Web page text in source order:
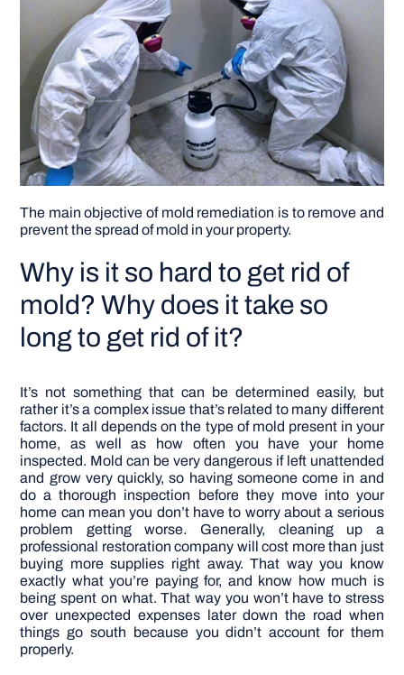
The main objective of mold remediation is to remove and
prevent the spread of mold in your property.
Why is it so hard to get rid of
mold? Why does it take so
long to get rid of it?
It’s not something that can be determined easily, but
rather it’s a complex issue that’s related to many different
factors. It all depends on the type of mold present in your
home, as well as how often you have your home
inspected. Mold can be very dangerous if left unattended
and grow very quickly, so having someone come in and
do a thorough inspection before they move into your
home can mean you don’t have to worry about a serious
problem getting worse. Generally, cleaning up a
professional restoration company will cost more than just
buying more supplies right away. That way you know
exactly what you’re paying for, and know how much is
being spent on what. That way you won’t have to stress
over unexpected expenses later down the road when
things go south because you didn’t account for them
properly.